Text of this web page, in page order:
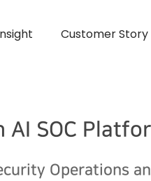
Customer Story
SOC
Operations